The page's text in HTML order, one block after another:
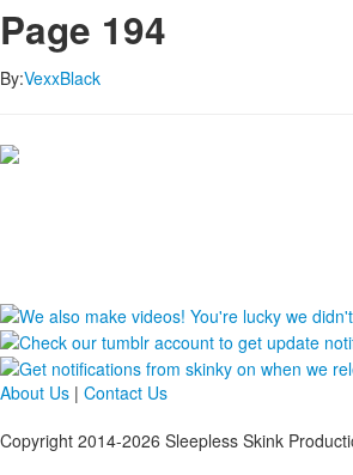
Page 194
By:VexxBlack
About Us | Contact Us
Copyright 2014-2026 Sleepless Skink